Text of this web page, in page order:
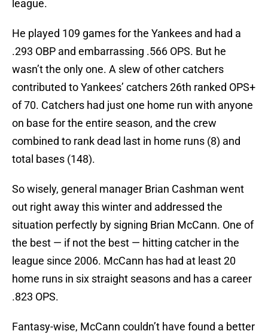
league.
He played 109 games for the Yankees and had a
.293 OBP and embarrassing .566 OPS. But he
wasn’t the only one. A slew of other catchers
contributed to Yankees’ catchers 26th ranked OPS+
of 70. Catchers had just one home run with anyone
on base for the entire season, and the crew
combined to rank dead last in home runs (8) and
total bases (148).
So wisely, general manager Brian Cashman went
out right away this winter and addressed the
situation perfectly by signing Brian McCann. One of
the best — if not the best — hitting catcher in the
league since 2006. McCann has had at least 20
home runs in six straight seasons and has a career
.823 OPS.
Fantasy-wise, McCann couldn’t have found a better